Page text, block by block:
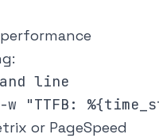
line
or PageSpeed